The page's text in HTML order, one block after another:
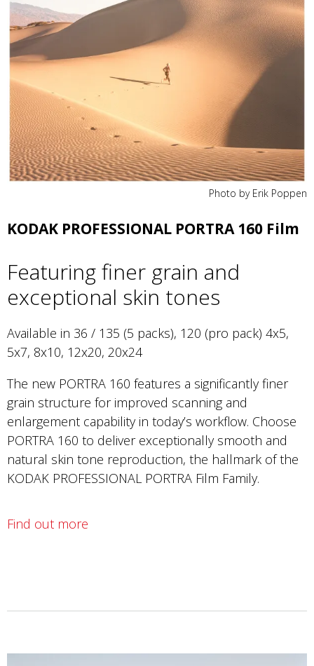
Photo by Erik Poppen
KODAK PROFESSIONAL PORTRA 160 Film
Featuring finer grain and
exceptional skin tones
Available in 36 / 135 (5 packs), 120 (pro pack) 4x5,
5x7, 8x10, 12x20, 20x24
The new PORTRA 160 features a significantly finer
grain structure for improved scanning and
enlargement capability in today’s workflow. Choose
PORTRA 160 to deliver exceptionally smooth and
natural skin tone reproduction, the hallmark of the
KODAK PROFESSIONAL PORTRA Film Family.
Find out more